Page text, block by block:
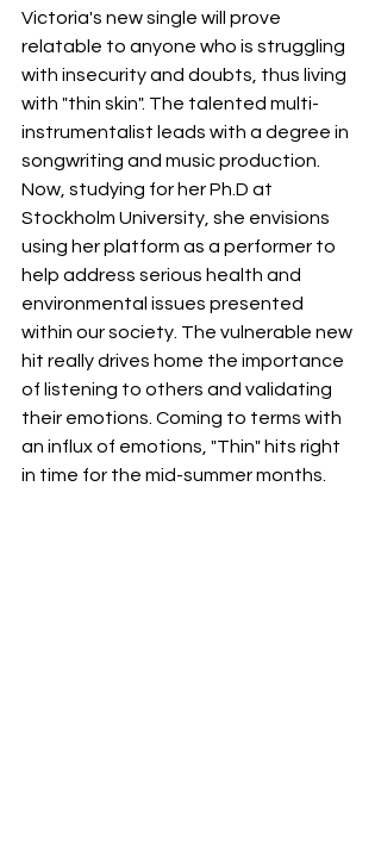
Victoria's new single will prove
relatable to anyone who is struggling
with insecurity and doubts, thus living
with "thin skin". The talented multi-
instrumentalist leads with a degree in
songwriting and music production.
Now, studying for her Ph.D at
Stockholm University, she envisions
using her platform as a performer to
help address serious health and
environmental issues presented
within our society. The vulnerable new
hit really drives home the importance
of listening to others and validating
their emotions. Coming to terms with
an influx of emotions, "Thin" hits right
in time for the mid-summer months.